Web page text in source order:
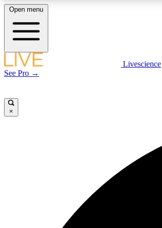
LIVE SCIENCE PLUS
Open menu
Livescience
See Pro →
×